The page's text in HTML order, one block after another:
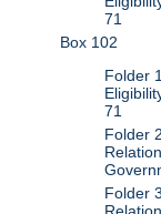
71
Box 102
Folder
71
Folder
Folder